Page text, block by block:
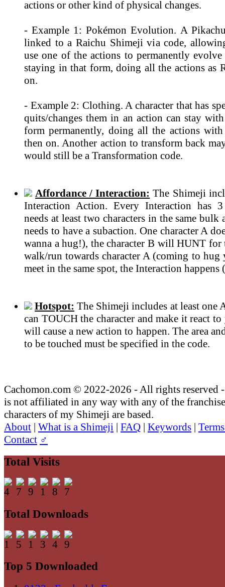
actions or other kind of physical changes.
- Example 1: Pokémon Evolution. A
linked to a Raichu Shimeji via code,
use one of the actions to permanently
staying in that form, doing all the actions as
on.
- Example 2: Clothing. A character that has
quits/changes them in an action can stay
form permanently, doing all the actions
then on. Another action to transform back
would still be a Transformation code.
Affordance / Interaction: The Shimeji
Interaction Action. Every Interaction has 3
needs at least two characters in the same bulk
needs to have a subaction. One character A
wanna a hug!), the character B will HUNT
walk/run towards character A (coming to hug
meet in the same spot, the Interaction happens
Hotspot: The Shimeji includes at least one
can TOUCH the character and make it react
will cause a new action to happen. The area
to be touched must be specified in the code.
Cachomon.com © 2022-2026 - All rights reserved
is not affiliated in any way with any of the
characters of my Shimeji are based.
About | What is a Shimeji | FAQ | Keywords |
Contact ♂
Total Visits
Total Downloads
Top 5 Downloaded